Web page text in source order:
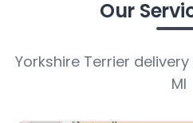
Our
Yorkshire Terrier
MI